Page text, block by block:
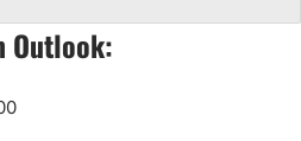
Outlook: